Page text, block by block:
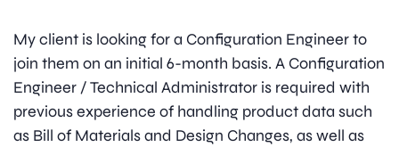
My client is looking for a Configuration Engineer to
join them on an initial 6-month basis. A Configuration
Engineer / Technical Administrator is required with
previous experience of handling product data such
as Bill of Materials and Design Changes, as well as